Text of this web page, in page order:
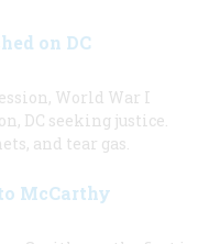
on DC
World War I
DC seeking justice.
and tear gas.
McCarthy